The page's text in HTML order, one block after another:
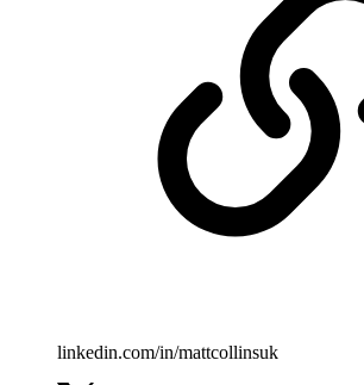
linkedin.com/in/mattcollinsuk